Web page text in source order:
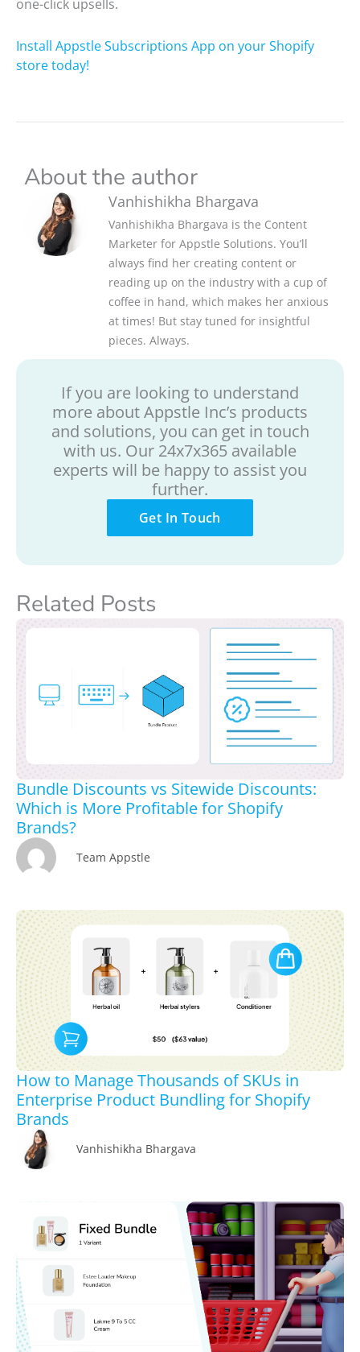
one-click upsells.
Install Appstle Subscriptions App on your Shopify
store today!
About the author
Vanhishikha Bhargava
Vanhishikha Bhargava is the Content
Marketer for Appstle Solutions. You’ll
always find her creating content or
reading up on the industry with a cup of
coffee in hand, which makes her anxious
at times! But stay tuned for insightful
pieces. Always.
If you are looking to understand
more about Appstle Inc’s products
and solutions, you can get in touch
with us. Our 24x7x365 available
experts will be happy to assist you
further.
Get In Touch
Related Posts
Bundle Discounts vs Sitewide Discounts:
Which is More Profitable for Shopify
Brands?
Team Appstle
How to Manage Thousands of SKUs in
Enterprise Product Bundling for Shopify
Brands
Vanhishikha Bhargava